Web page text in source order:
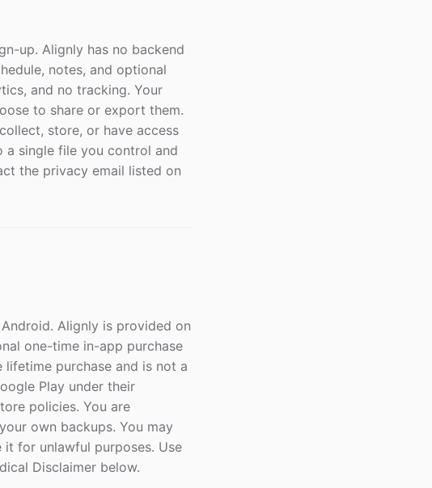
up. Alignly has no backend
notes, and optional
and no tracking. Your
to share or export them.
store, or have access
single file you control and
the privacy email listed on
Alignly is provided on
one-time in-app purchase
purchase and is not a
Play under their
policies. You are
own backups. You may
for unlawful purposes. Use
Disclaimer below.